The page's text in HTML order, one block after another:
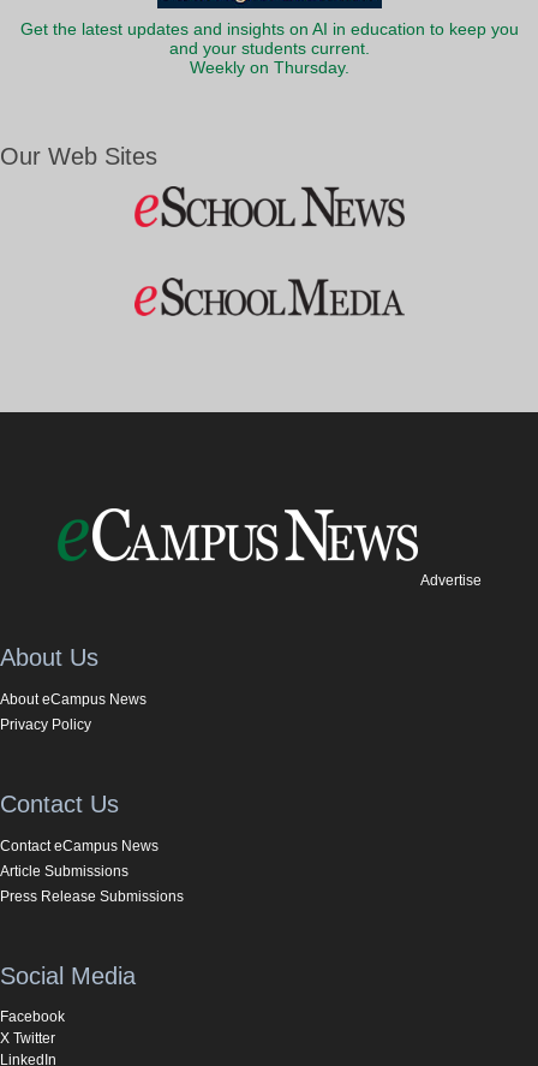
Get the latest updates and insights on AI in education to keep you
and your students current.
Weekly on Thursday.
Our Web Sites
Advertise
About Us
About eCampus News
Privacy Policy
Contact Us
Contact eCampus News
Article Submissions
Press Release Submissions
Social Media
Facebook
X Twitter
LinkedIn